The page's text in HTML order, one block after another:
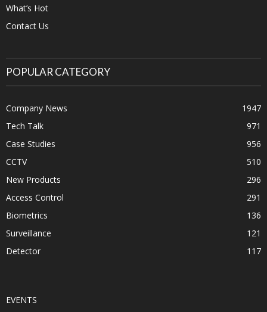
What’s Hot
Contact Us
POPULAR CATEGORY
Company News
1947
Tech Talk
971
Case Studies
956
CCTV
510
New Products
296
Access Control
291
Biometrics
136
Surveillance
121
Detector
117
EVENTS